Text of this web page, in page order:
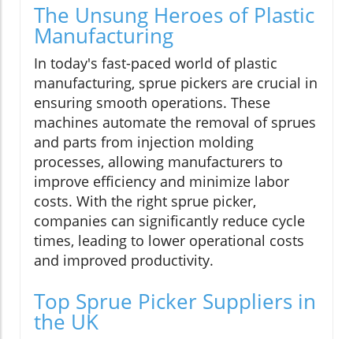
The Unsung Heroes of Plastic
Manufacturing
In today's fast-paced world of plastic
manufacturing, sprue pickers are crucial in
ensuring smooth operations. These
machines automate the removal of sprues
and parts from injection molding
processes, allowing manufacturers to
improve efficiency and minimize labor
costs. With the right sprue picker,
companies can significantly reduce cycle
times, leading to lower operational costs
and improved productivity.
Top Sprue Picker Suppliers in
the UK